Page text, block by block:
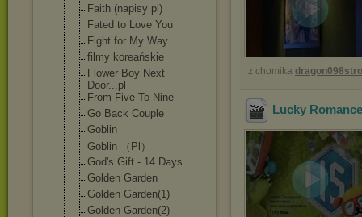
Faith (napisy pl)
Fated to Love You
Fight for My Way
filmy koreańskie
Flower Boy Next
Door...pl
From Five To Nine
Go Back Couple
Goblin
Goblin （Pl）
God's Gift - 14 Days
Golden Garden
Golden Garden(1)
Golden Garden(2)
z chomika
Lucky